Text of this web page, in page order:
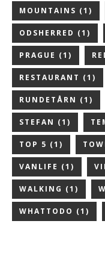
MOUNTAINS (1)
ODSHERRED (1)
PRAGUE (1)
RESTAURANT (1)
RUNDETÅRN (1)
STEFAN (1)
TOP 5 (1)
VANLIFE (1)
WALKING (1)
WHATTODO (1)